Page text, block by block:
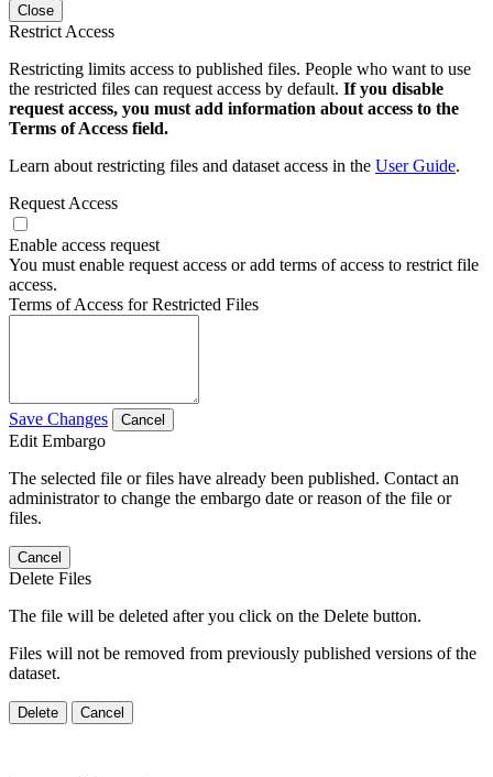
Close
Restrict Access
Restricting limits access to published files. People who want to use
the restricted files can request access by default. If you disable
request access, you must add information about access to the
Terms of Access field.
Learn about restricting files and dataset access in the User Guide.
Request Access
Enable access request
You must enable request access or add terms of access to restrict file
access.
Terms of Access for Restricted Files
Save Changes Cancel
Edit Embargo
The selected file or files have already been published. Contact an
administrator to change the embargo date or reason of the file or
files.
Cancel
Delete Files
The file will be deleted after you click on the Delete button.
Files will not be removed from previously published versions of the
dataset.
Delete Cancel